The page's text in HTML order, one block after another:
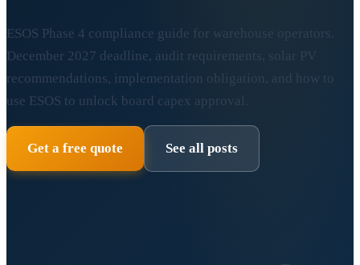
ESOS Phase 4 compliance guide for warehouse operators.
December 2027 deadline, audit requirements, solar PV
recommendations, implementation obligation, and how to
use ESOS to unlock board capex approval.
Get a free quote See all posts